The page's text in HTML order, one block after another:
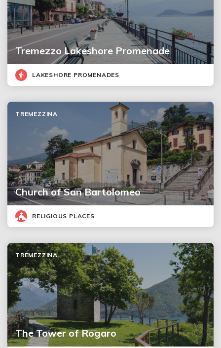
Tremezzo Lakeshore Promenade
LAKESHORE PROMENADES
Church of San Bartolomeo
TREMEZZINA
RELIGIOUS PLACES
The Tower of Rogaro
TREMEZZINA